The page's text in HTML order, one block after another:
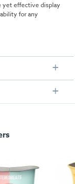
yet effective display
for any
below: